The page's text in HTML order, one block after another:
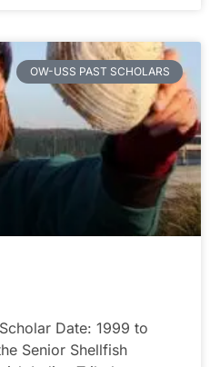
OW-USS PAST SCHOLARS
Date: 1999 to
Senior Shellfish